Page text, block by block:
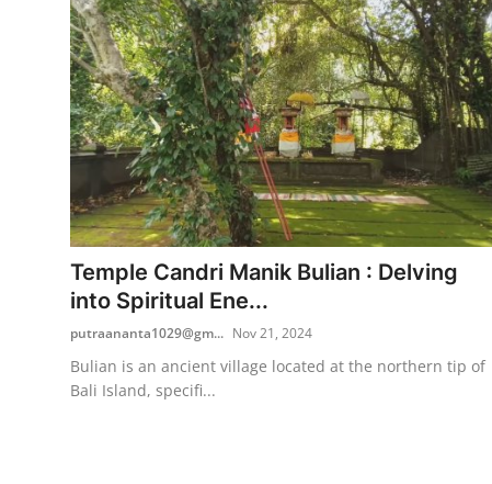
Tradition
Local Wisdom
Balinese Nature
Stories
Traditional Medical
English
Temple Candri Manik Bulian : Delving
into Spiritual Ene...
putraananta1029@gm... Nov 21, 2024
Bulian is an ancient village located at the northern tip of
Bali Island, specifi...